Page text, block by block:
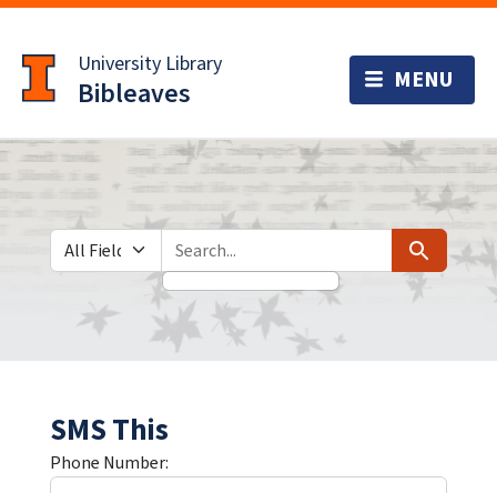
to
main
content
University Library
Bibleaves
Search in
search for Search
SMS This
Phone Number: